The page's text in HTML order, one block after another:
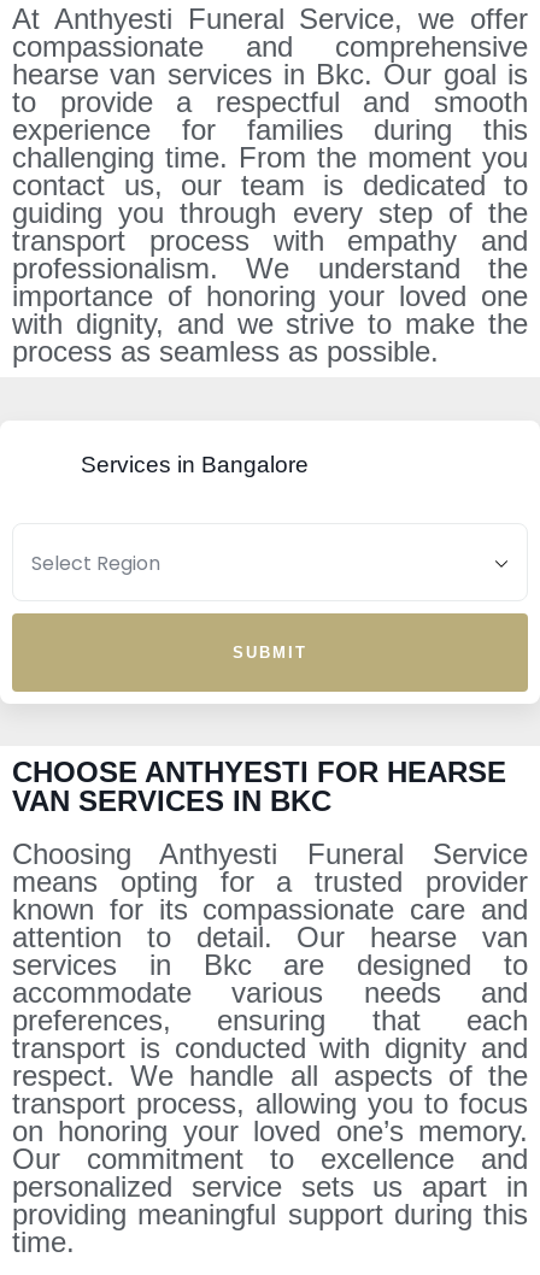
At Anthyesti Funeral Service, we offer
compassionate and comprehensive
hearse van services in Bkc. Our goal is
to provide a respectful and smooth
experience for families during this
challenging time. From the moment you
contact us, our team is dedicated to
guiding you through every step of the
transport process with empathy and
professionalism. We understand the
importance of honoring your loved one
with dignity, and we strive to make the
process as seamless as possible.
Services in Bangalore
SUBMIT
CHOOSE ANTHYESTI FOR HEARSE
VAN SERVICES IN BKC
Choosing Anthyesti Funeral Service
means opting for a trusted provider
known for its compassionate care and
attention to detail. Our hearse van
services in Bkc are designed to
accommodate various needs and
preferences, ensuring that each
transport is conducted with dignity and
respect. We handle all aspects of the
transport process, allowing you to focus
on honoring your loved one’s memory.
Our commitment to excellence and
personalized service sets us apart in
providing meaningful support during this
time.